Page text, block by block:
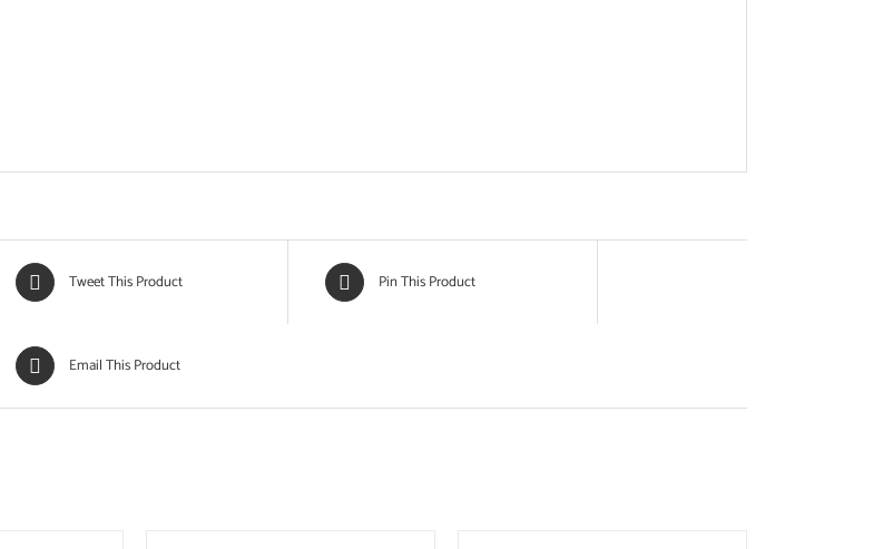
Tweet This Product Pin This Product
Email This Product